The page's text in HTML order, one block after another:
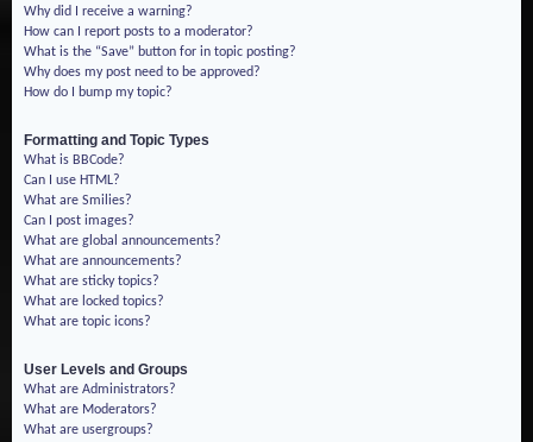
Why did I receive a warning?
How can I report posts to a moderator?
What is the “Save” button for in topic posting?
Why does my post need to be approved?
How do I bump my topic?
Formatting and Topic Types
What is BBCode?
Can I use HTML?
What are Smilies?
Can I post images?
What are global announcements?
What are announcements?
What are sticky topics?
What are locked topics?
What are topic icons?
User Levels and Groups
What are Administrators?
What are Moderators?
What are usergroups?